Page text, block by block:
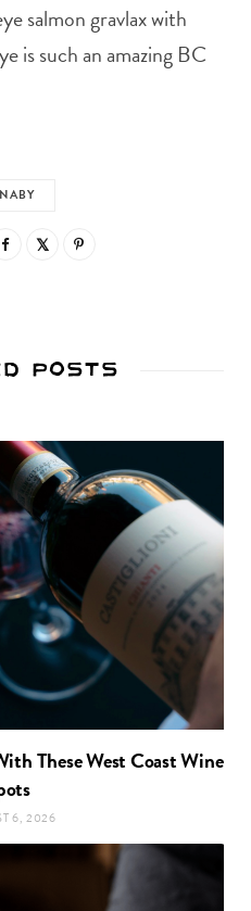
salmon gravlax with
is such an amazing BC
Posts
These West Coast Wine
6, 2026